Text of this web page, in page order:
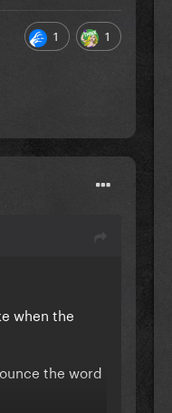
1 1
when the
the word